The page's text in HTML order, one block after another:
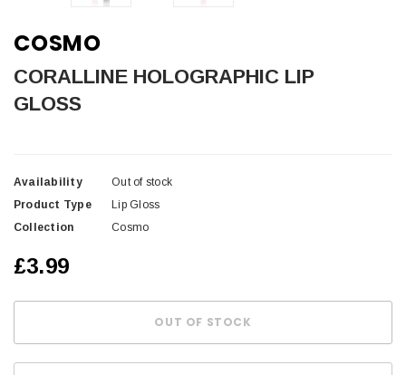
COSMO
CORALLINE HOLOGRAPHIC LIP
GLOSS
Availability
Out of stock
Product Type
Lip Gloss
Collection
Cosmo
£3.99